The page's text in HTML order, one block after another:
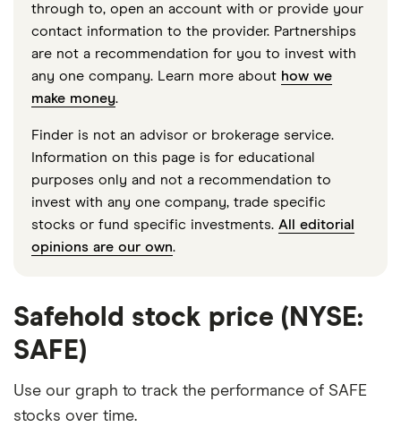
through to, open an account with or provide your
contact information to the provider. Partnerships
are not a recommendation for you to invest with
any one company. Learn more about how we
make money.
Finder is not an advisor or brokerage service.
Information on this page is for educational
purposes only and not a recommendation to
invest with any one company, trade specific
stocks or fund specific investments. All editorial
opinions are our own.
Safehold stock price (NYSE:
SAFE)
Use our graph to track the performance of SAFE
stocks over time.